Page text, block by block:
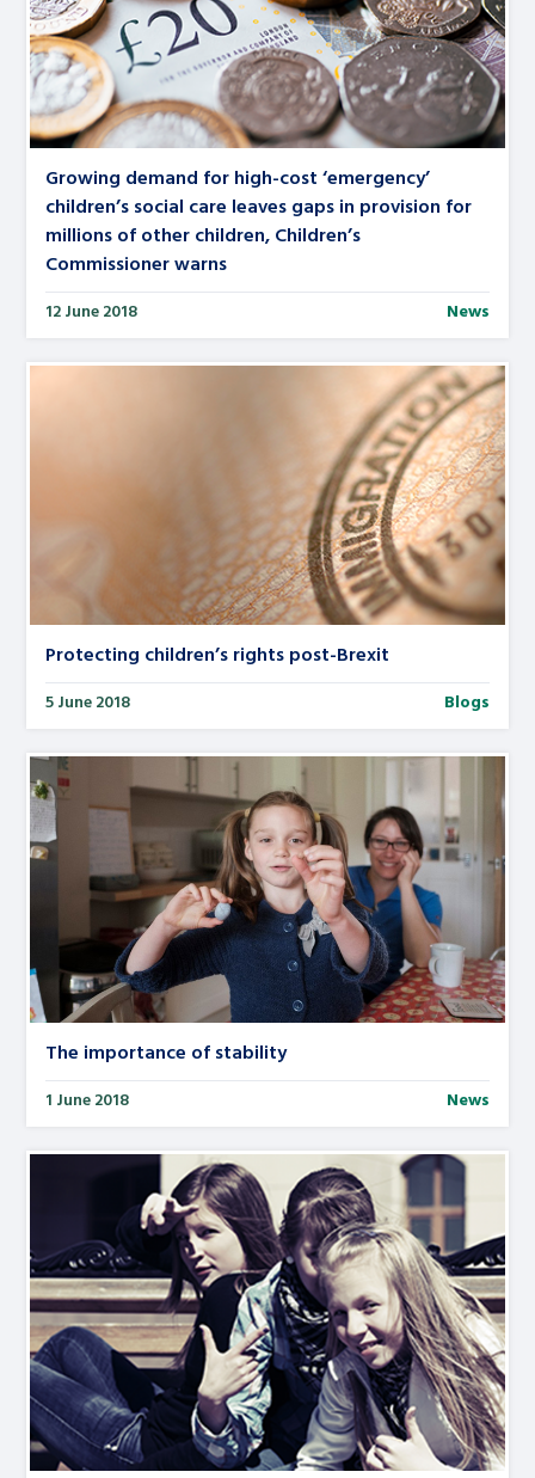
Growing demand for high-cost ‘emergency’
children’s social care leaves gaps in provision for
millions of other children, Children’s
Commissioner warns
12 June 2018 News
Protecting children’s rights post-Brexit
5 June 2018 Blogs
The importance of stability
1 June 2018 News